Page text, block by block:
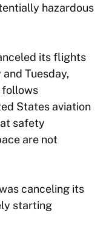
hazardous
its flights
Tuesday,
follows
States aviation
safety
are not
canceling its
starting